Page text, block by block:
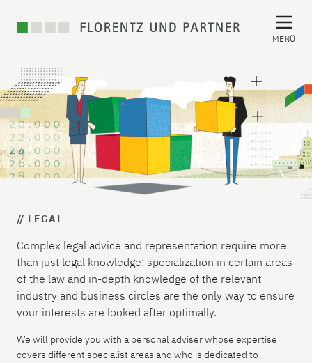
MENÜ
// LEGAL
Complex legal advice and representation require more
than just legal knowledge: specialization in certain areas
of the law and in-depth knowledge of the relevant
industry and business circles are the only way to ensure
your interests are looked after optimally.
We will provide you with a personal adviser whose expertise
covers different specialist areas and who is dedicated to